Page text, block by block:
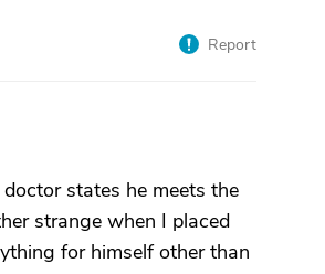
Report
states he meets the
strange when I placed
for himself other than